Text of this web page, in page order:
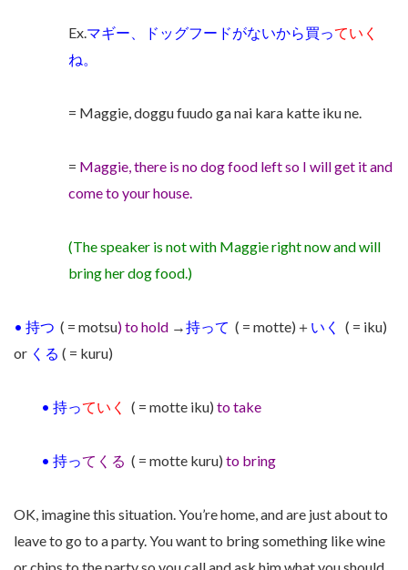
Ex. マギー、ドッグフードがないから買っていく
ね。
= Maggie, doggu fuudo ga nai kara katte iku ne.
= Maggie, there is no dog food left so I will get it and
come to your house.
(The speaker is not with Maggie right now and will
bring her dog food.)
• 持つ ( = motsu) to hold →持って ( = motte)＋ いく ( = iku)
or くる ( = kuru)
• 持っていく ( = motte iku) to take
• 持ってくる ( = motte kuru) to bring
OK, imagine this situation. You’re home, and are just about to
leave to go to a party. You want to bring something like wine
or chips to the party so you call and ask him what you should